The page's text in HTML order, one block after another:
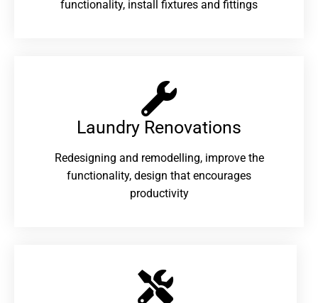
functionality, install fixtures and fittings
Laundry Renovations​
Redesigning and remodelling, improve the
functionality, design that encourages
productivity